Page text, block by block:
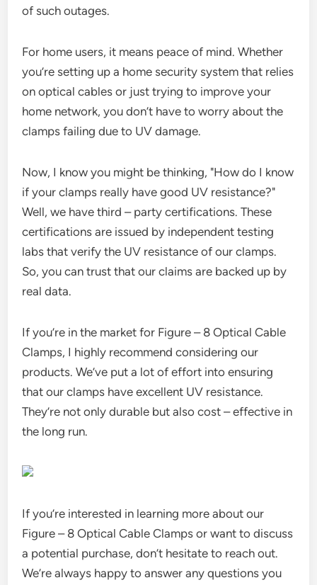
of such outages.
For home users, it means peace of mind. Whether
you’re setting up a home security system that relies
on optical cables or just trying to improve your
home network, you don’t have to worry about the
clamps failing due to UV damage.
Now, I know you might be thinking, "How do I know
if your clamps really have good UV resistance?"
Well, we have third – party certifications. These
certifications are issued by independent testing
labs that verify the UV resistance of our clamps.
So, you can trust that our claims are backed up by
real data.
If you’re in the market for Figure – 8 Optical Cable
Clamps, I highly recommend considering our
products. We’ve put a lot of effort into ensuring
that our clamps have excellent UV resistance.
They’re not only durable but also cost – effective in
the long run.
If you’re interested in learning more about our
Figure – 8 Optical Cable Clamps or want to discuss
a potential purchase, don’t hesitate to reach out.
We’re always happy to answer any questions you